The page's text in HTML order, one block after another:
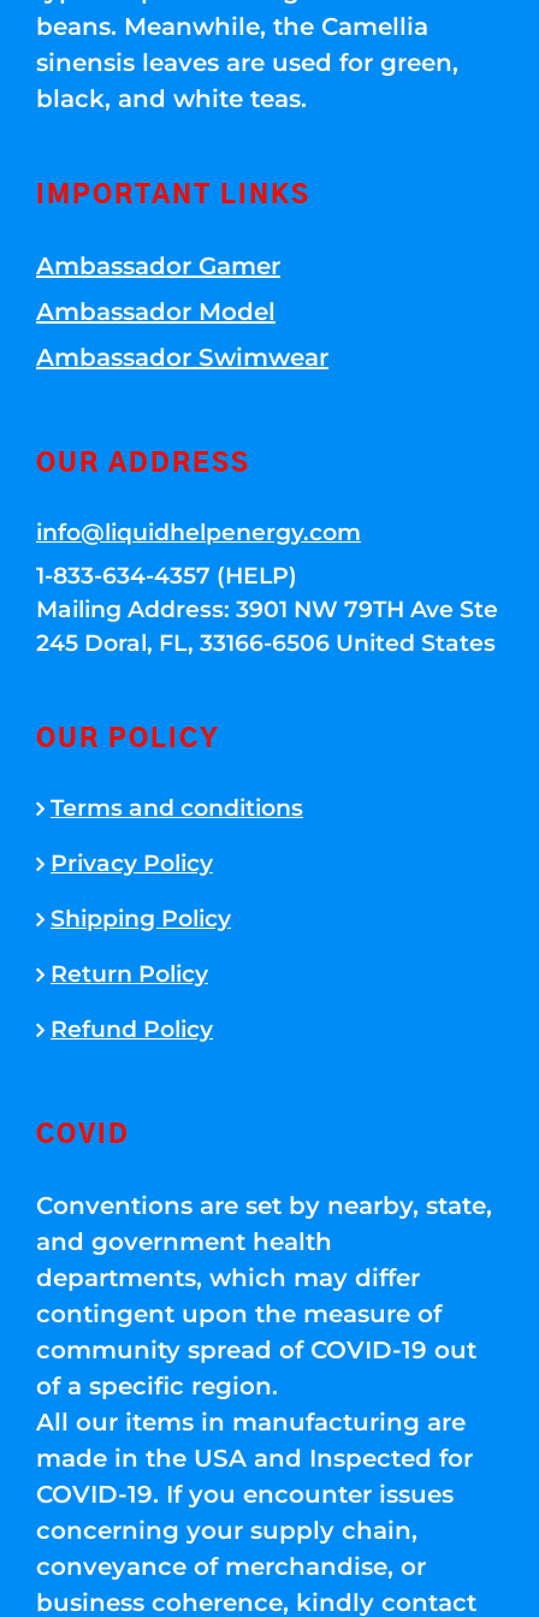
beans. Meanwhile, the Camellia
sinensis leaves are used for green,
black, and white teas.
IMPORTANT LINKS
Ambassador Gamer
Ambassador Model
Ambassador Swimwear
OUR ADDRESS
info@liquidhelpenergy.com
1-833-634-4357 (HELP)
Mailing Address: 3901 NW 79TH Ave Ste
245 Doral, FL, 33166-6506 United States
OUR POLICY
Terms and conditions
Privacy Policy
Shipping Policy
Return Policy
Refund Policy
COVID
Conventions are set by nearby, state,
and government health
departments, which may differ
contingent upon the measure of
community spread of COVID-19 out
of a specific region.
All our items in manufacturing are
made in the USA and Inspected for
COVID-19. If you encounter issues
concerning your supply chain,
conveyance of merchandise, or
business coherence, kindly contact